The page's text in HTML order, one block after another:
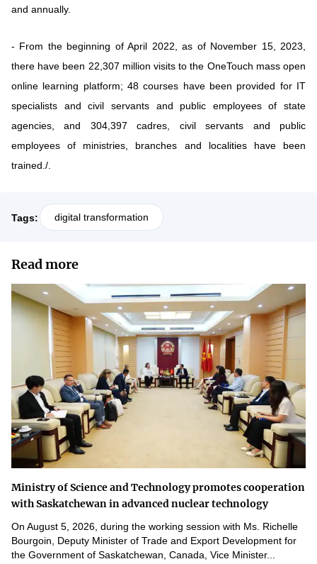
and annually.
- From the beginning of April 2022, as of November 15, 2023,
there have been 22,307 million visits to the OneTouch mass open
online learning platform; 48 courses have been provided for IT
specialists and civil servants and public employees of state
agencies, and 304,397 cadres, civil servants and public
employees of ministries, branches and localities have been
trained./.
Tags: digital transformation
Read more
Ministry of Science and Technology promotes cooperation
with Saskatchewan in advanced nuclear technology
On August 5, 2026, during the working session with Ms. Richelle
Bourgoin, Deputy Minister of Trade and Export Development for
the Government of Saskatchewan, Canada, Vice Minister...